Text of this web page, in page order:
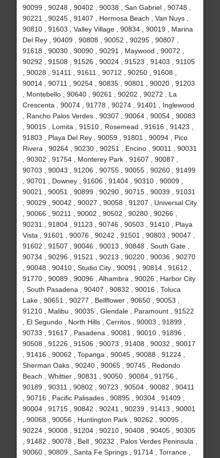
90099 , 90248 , 90402 , 90038 , San Gabriel , 90748 ,
90221 , 90245 , 91407 , Hermosa Beach , Van Nuys ,
90810 , 91603 , Valley Village , 90834 , 90019 , Marina
Del Rey , 90409 , 90808 , 90052 , 90295 , 90807 ,
91618 , 90030 , 90090 , 90291 , Maywood , 90072 ,
90292 , 91508 , 91526 , 90024 , 91523 , 91403 , 91105
, 90028 , 91411 , 91611 , 90712 , 90250 , 91608 ,
90014 , 90711 , 90254 , 90835 , 90801 , 90020 , 91203
, Montebello , 90640 , 90261 , 90202 , 90272 , La
Crescenta , 90074 , 91778 , 90274 , 91401 , Inglewood
, Rancho Palos Verdes , 90307 , 90064 , 90054 , 90083
, 90015 , Lomita , 91510 , Rosemead , 91616 , 91423 ,
91803 , Playa Del Rey , 90059 , 91801 , 90094 , Pico
Rivera , 90264 , 90230 , 90251 , Encino , 90011 , 90031
, 90302 , 91754 , Monterey Park , 91607 , 90087 ,
90703 , 90043 , 91206 , 90755 , 90055 , 90260 , 91499
, 90701 , Downey , 91606 , 91404 , 90310 , 90009 ,
90021 , 90051 , 90899 , 90290 , 90715 , 90039 , 91031
, 90029 , 90042 , 90027 , 90058 , 91207 , Universal City
, 90066 , 90211 , 90002 , 90502 , 90280 , 90266 ,
90231 , 91804 , 91123 , 90746 , 90503 , 91410 , Playa
Vista , 91601 , 90076 , 90242 , 91501 , 90803 , 90047 ,
91602 , 91507 , 90046 , 90013 , 90848 , South Gate ,
90734 , 90296 , 91521 , 90213 , 90220 , 90036 , 90270
, 90048 , 90410 , Studio City , 90091 , 90814 , 91612 ,
91770 , 90089 , 90096 , Alhambra , 90026 , Harbor City
, South Pasadena , 90407 , 90832 , 90016 , Toluca
Lake , 90651 , 90277 , Bellflower , 90650 , 90053 ,
91210 , Malibu , 90035 , Glendale , Paramount , 91522
, El Segundo , North Hills , Cerritos , 90003 , 91899 ,
90733 , 91617 , Pasadena , 90081 , 90010 , 91896 ,
90508 , 91226 , 91506 , 90073 , 91408 , 90032 , 90017
, 91416 , 90062 , Topanga , 90045 , 90088 , 91224 ,
Sherman Oaks , 90240 , 90065 , 90745 , Redondo
Beach , Whittier , 90831 , 90050 , 90084 , 91756 ,
90189 , 90311 , 90802 , 90723 , 90504 , 90082 , 90411
, 90716 , Pacific Palisades , 90895 , 90304 , 91409 ,
90004 , 91715 , 90842 , 90241 , 90239 , 91413 , 90001
, 90068 , 90056 , Huntington Park , 90262 , 90095 ,
90224 , 90008 , 91204 , 90210 , 90408 , 90405 , 90305
, 91482 , 90078 , Bell , 90232 , Palos Verdes Peninsula ,
90060 , 90809 , Santa Fe Springs , 91714 , Torrance ,